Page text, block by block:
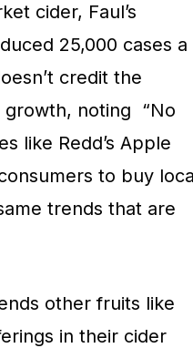
cider, Faul’s
25,000 cases a
credit the
noting “No
like Redd’s Apple
to buy
trends that are
other fruits like
in their cider